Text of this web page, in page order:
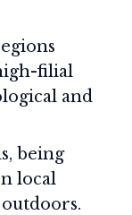
filial
and
being
local